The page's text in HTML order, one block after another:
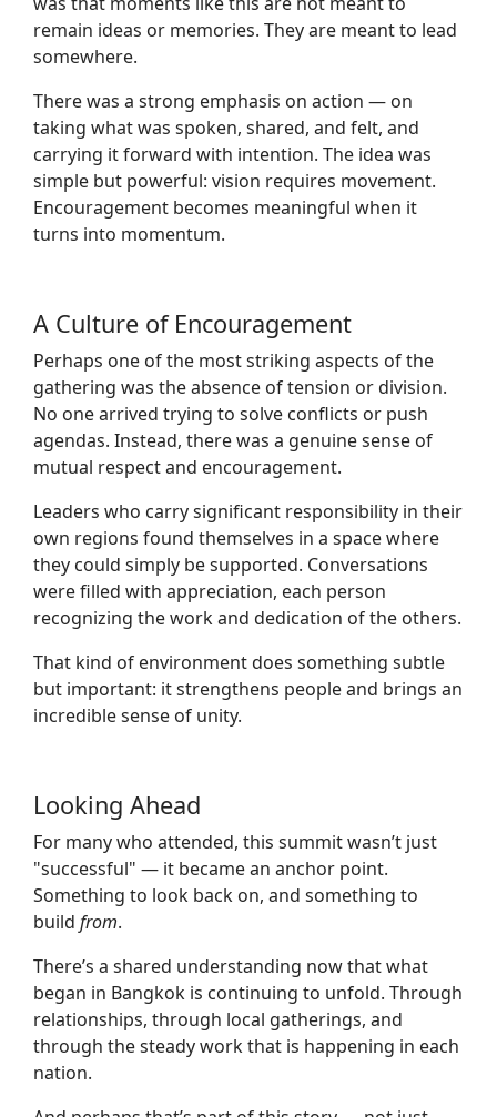
remain ideas or memories. They are meant to lead
somewhere.
There was a strong emphasis on action — on
taking what was spoken, shared, and felt, and
carrying it forward with intention. The idea was
simple but powerful: vision requires movement.
Encouragement becomes meaningful when it
turns into momentum.
A Culture of Encouragement
Perhaps one of the most striking aspects of the
gathering was the absence of tension or division.
No one arrived trying to solve conflicts or push
agendas. Instead, there was a genuine sense of
mutual respect and encouragement.
Leaders who carry significant responsibility in their
own regions found themselves in a space where
they could simply be supported. Conversations
were filled with appreciation, each person
recognizing the work and dedication of the others.
That kind of environment does something subtle
but important: it strengthens people and brings an
incredible sense of unity.
Looking Ahead
For many who attended, this summit wasn’t just
"successful" — it became an anchor point.
Something to look back on, and something to
build from.
There’s a shared understanding now that what
began in Bangkok is continuing to unfold. Through
relationships, through local gatherings, and
through the steady work that is happening in each
nation.